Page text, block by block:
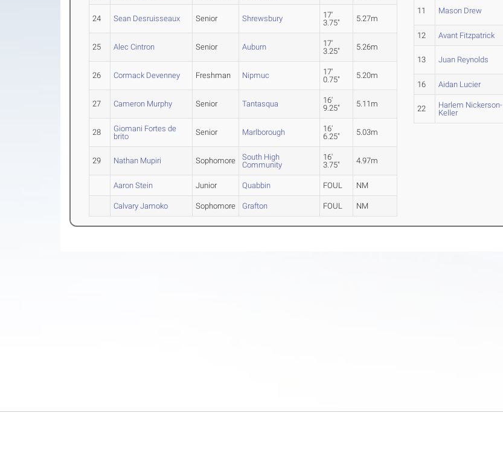
24 Sean Desruisseaux Senior Shrewsbury
17'
3.75"
5.27m
25 Alec Cintron Senior Auburn
17'
3.25"
5.26m
26 Cormack Devenney Freshman Nipmuc
17'
0.75"
5.20m
27 Cameron Murphy Senior Tantasqua
16'
9.25"
5.11m
28
Giomani Fortes de
brito
Senior Marlborough
16'
6.25"
5.03m
29 Nathan Mupiri Sophomore
South High
Community
16'
3.75"
4.97m
Aaron Stein Junior Quabbin FOUL NM
Calvary Jamoko Sophomore Grafton FOUL NM
11 Mason Drew
12 Avant Fitzpatrick
13 Juan Reynolds
16 Aidan Lucier
22
Harlem Nickerson-
Keller